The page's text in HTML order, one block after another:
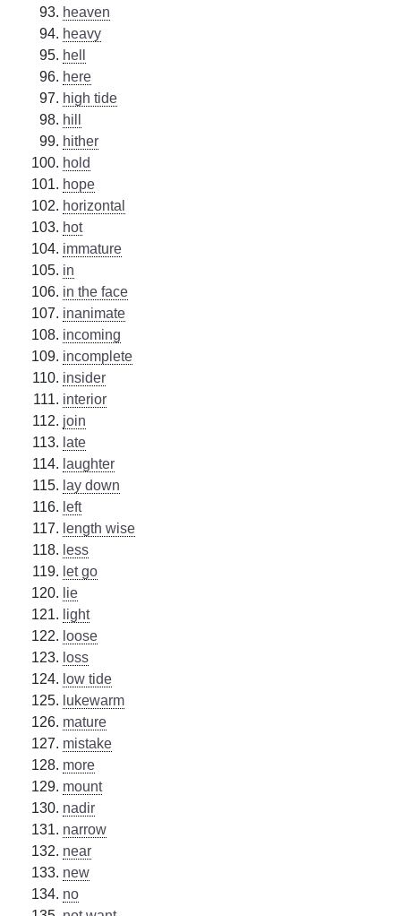
heaven
heavy
hell
here
high tide
hill
hither
hold
hope
horizontal
hot
immature
in
in the face
inanimate
incoming
incomplete
insider
interior
join
late
laughter
lay down
left
length wise
less
let go
lie
light
loose
loss
low tide
lukewarm
mature
mistake
more
mount
nadir
narrow
near
new
no